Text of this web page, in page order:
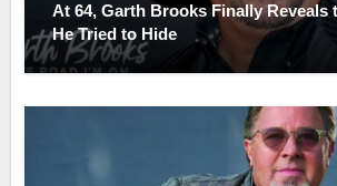
At 64, Garth Brooks Finally Reveals
He Tried to Hide